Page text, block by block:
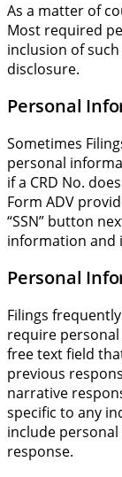
As a matter of
Most required
inclusion of
disclosure.
Personal
Sometimes
personal
if a CRD No.
Form ADV
“SSN” button
information and
Personal
Filings
require personal
free text field
previous
narrative
specific to any
include
response.